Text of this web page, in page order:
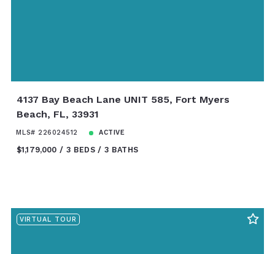
4137 Bay Beach Lane UNIT 585, Fort Myers
Beach, FL, 33931
MLS# 226024512 ACTIVE
$1,179,000 3 BEDS 3 BATHS
VIRTUAL TOUR